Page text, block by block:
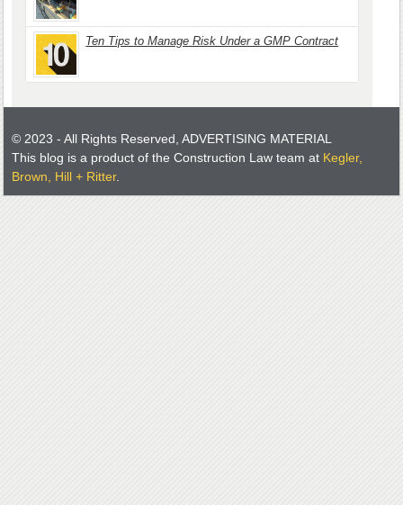
Ten Tips to Manage Risk Under a GMP Contract
© 2023 - All Rights Reserved, ADVERTISING MATERIAL
This blog is a product of the Construction Law team at Kegler,
Brown, Hill + Ritter.